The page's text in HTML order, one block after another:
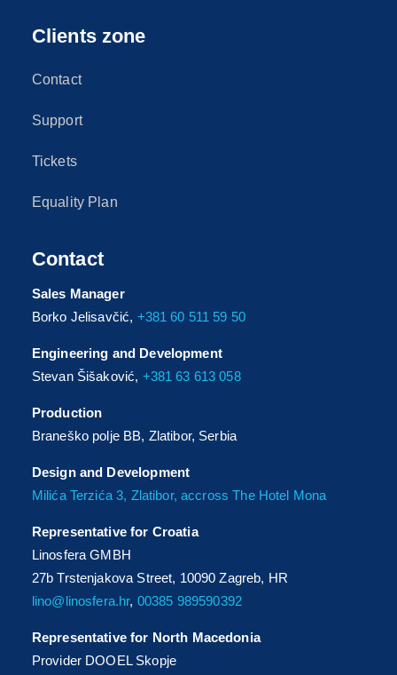
Clients zone
Contact
Support
Tickets
Equality Plan
Contact
Sales Manager
Borko Jelisavčić, +381 60 511 59 50
Engineering and Development
Stevan Šišaković, +381 63 613 058
Production
Braneško polje BB, Zlatibor, Serbia
Design and Development
Milića Terzića 3, Zlatibor, accross The Hotel Mona
Representative for Croatia
Linosfera GMBH
27b Trstenjakova Street, 10090 Zagreb, HR
lino@linosfera.hr, 00385 989590392
Representative for North Macedonia
Provider DOOEL Skopje